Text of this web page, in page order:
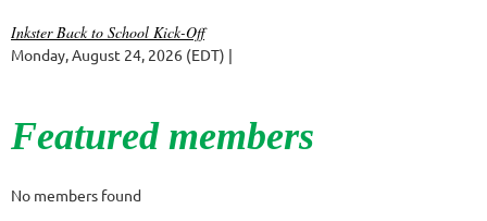
Inkster Back to School Kick-Off
Monday, August 24, 2026 (EDT)
Featured members
No members found